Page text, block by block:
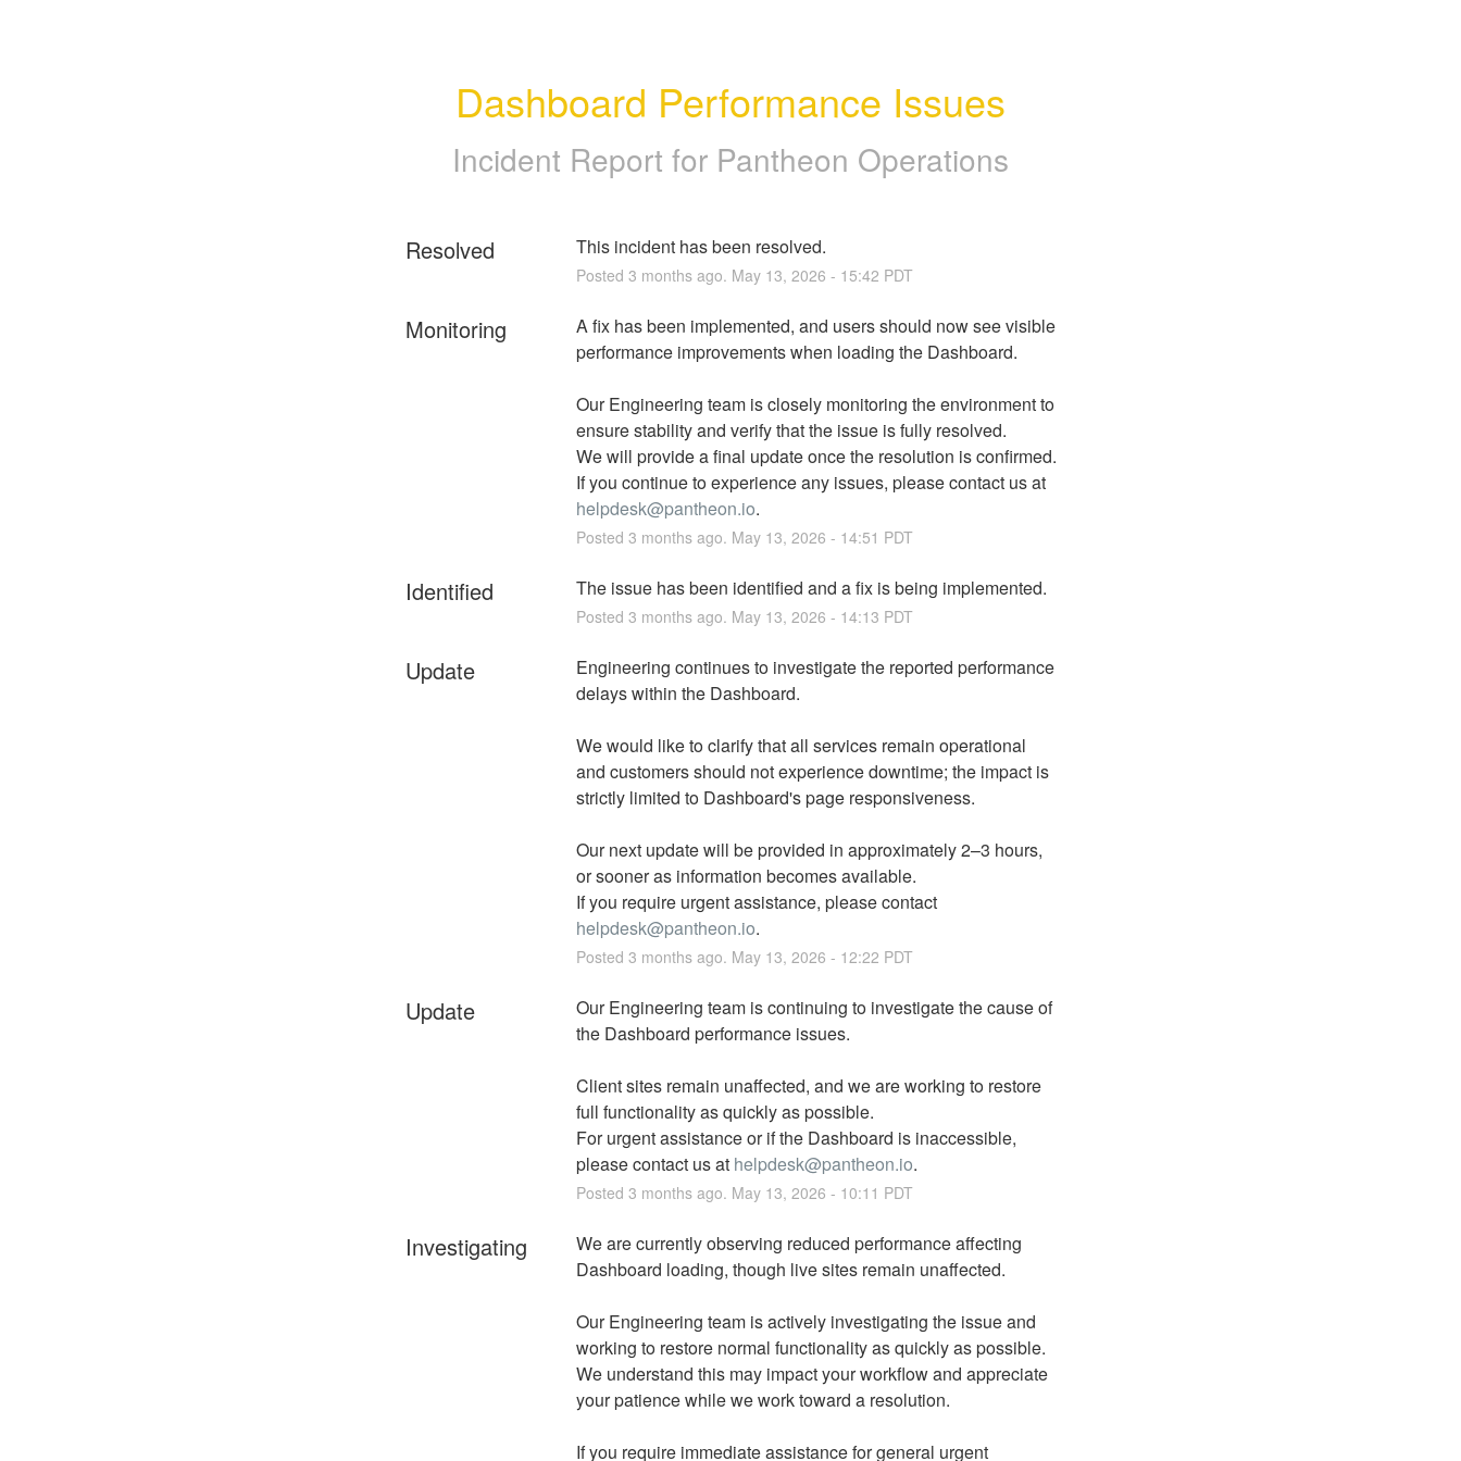
Dashboard Performance Issues
Incident Report for Pantheon Operations
Resolved This incident has been resolved.
Posted 3 months ago. May 13, 2026 - 15:42 PDT
Monitoring
A fix has been implemented, and users should now see visible
performance improvements when loading the Dashboard.
Our Engineering team is closely monitoring the environment to
ensure stability and verify that the issue is fully resolved.
If you continue to experience any issues, please contact us at
helpdesk@pantheon.io.
Posted 3 months ago. May 13, 2026 - 14:51 PDT
Identified The issue has been identified and a fix is being implemented.
Posted 3 months ago. May 13, 2026 - 14:13 PDT
Update
Engineering continues to investigate the reported performance
delays within the Dashboard.
We would like to clarify that all services remain operational
and customers should not experience downtime; the impact is
strictly limited to Dashboard's page responsiveness.
Our next update will be provided in approximately 2–3 hours,
or sooner as information becomes available.
If you require urgent assistance, please contact
helpdesk@pantheon.io.
Posted 3 months ago. May 13, 2026 - 12:22 PDT
Update
Our Engineering team is continuing to investigate the cause of
the Dashboard performance issues.
Client sites remain unaffected, and we are working to restore
full functionality as quickly as possible.
For urgent assistance or if the Dashboard is inaccessible,
please contact us at helpdesk@pantheon.io.
Posted 3 months ago. May 13, 2026 - 10:11 PDT
Investigating
We are currently observing reduced performance affecting
Dashboard loading, though live sites remain unaffected.
Our Engineering team is actively investigating the issue and
working to restore normal functionality as quickly as possible.
We understand this may impact your workflow and appreciate
your patience while we work toward a resolution.
If you require immediate assistance for general urgent